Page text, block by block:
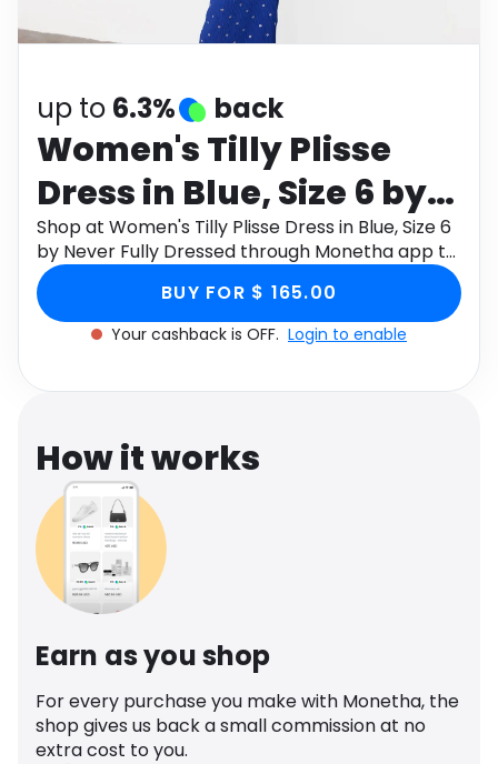
Health
up to 6.3% back
Women's Tilly Plisse
Dress in Blue, Size 6 by
Never Fully Dressed
Shop at Women's Tilly Plisse Dress in Blue, Size 6
by Never Fully Dressed through Monetha app to
get cashback.
BUY FOR $ 165.00
Your cashback is OFF. Login to enable
How it works
Earn as you shop
For every purchase you make with Monetha, the
shop gives us back a small commission at no
extra cost to you.